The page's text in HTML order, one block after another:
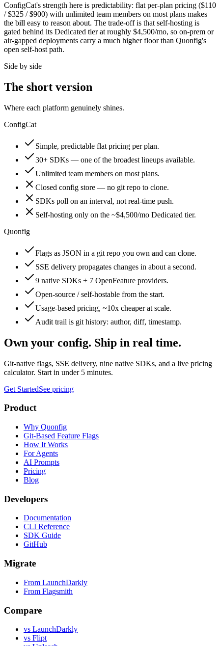
ConfigCat's strength here is predictability: flat per-plan pricing ($110
/ $325 / $900) with unlimited team members on most plans makes
the bill easy to reason about. The trade-off is that self-hosting is
gated behind its Dedicated tier at roughly $4,500/mo, so on-prem or
air-gapped deployments carry a much higher floor than Quonfig's
open self-host path.
Side by side
The short version
Where each platform genuinely shines.
ConfigCat
Simple, predictable flat pricing per plan.
30+ SDKs — one of the broadest lineups available.
Unlimited team members on most plans.
Closed config store — no git repo to clone.
SDKs poll on an interval, not real-time push.
Self-hosting only on the ~$4,500/mo Dedicated tier.
Quonfig
Flags as JSON in a git repo you own and can clone.
SSE delivery propagates changes in about a second.
9 native SDKs + 7 OpenFeature providers.
Open-source / self-hostable from the start.
Usage-based pricing, ~10x cheaper at scale.
Audit trail is git history: author, diff, timestamp.
Own your config. Ship in real time.
Git-native flags, SSE delivery, nine native SDKs, and a live pricing
calculator. Start in under 5 minutes.
Get StartedSee pricing
Product
Why Quonfig
Git-Based Feature Flags
How It Works
For Agents
AI Prompts
Pricing
Blog
Developers
Documentation
CLI Reference
SDK Guide
GitHub
Migrate
From LaunchDarkly
From Flagsmith
Compare
vs LaunchDarkly
vs Flipt